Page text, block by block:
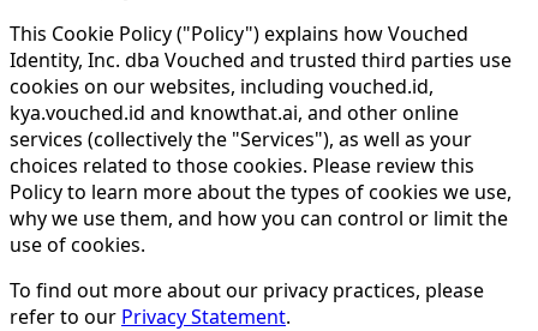
This Cookie Policy ("Policy") explains how Vouched
Identity, Inc. dba Vouched and trusted third parties use
cookies on our websites, including vouched.id,
kya.vouched.id and knowthat.ai, and other online
services (collectively the "Services"), as well as your
choices related to those cookies. Please review this
Policy to learn more about the types of cookies we use,
why we use them, and how you can control or limit the
use of cookies.
To find out more about our privacy practices, please
refer to our Privacy Statement.